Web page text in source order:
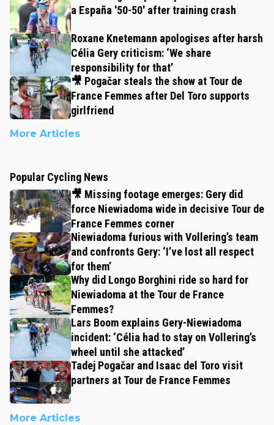
a España '50-50' after training crash
Roxane Knetemann apologises after harsh
Célia Gery criticism: ‘We share
responsibility for that’
🎥 Pogačar steals the show at Tour de
France Femmes after Del Toro supports
girlfriend
More Articles
Popular Cycling News
🎥 Missing footage emerges: Gery did
force Niewiadoma wide in decisive Tour de
France Femmes corner
Niewiadoma furious with Vollering’s team
and confronts Gery: ‘I’ve lost all respect
for them’
Why did Longo Borghini ride so hard for
Niewiadoma at the Tour de France
Femmes?
Lars Boom explains Gery-Niewiadoma
incident: ‘Célia had to stay on Vollering’s
wheel until she attacked’
Tadej Pogačar and Isaac del Toro visit
partners at Tour de France Femmes
More Articles